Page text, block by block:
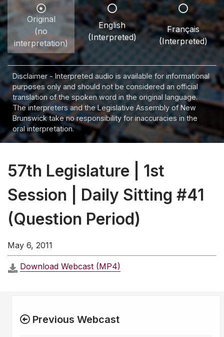
Original
(no
interpretation)
English
(Interpreted)
Français
(Interpreted)
Disclaimer - Interpreted audio is available for informational
purposes only and should not be considered an official
translation of the spoken word in the original language.
The interpreters and the Legislative Assembly of New
Brunswick take no responsibility for inaccuracies in the
oral interpretation.
57th Legislature | 1st
Session | Daily Sitting #41
(Question Period)
May 6, 2011
Download Webcast (MP4)
Previous Webcast